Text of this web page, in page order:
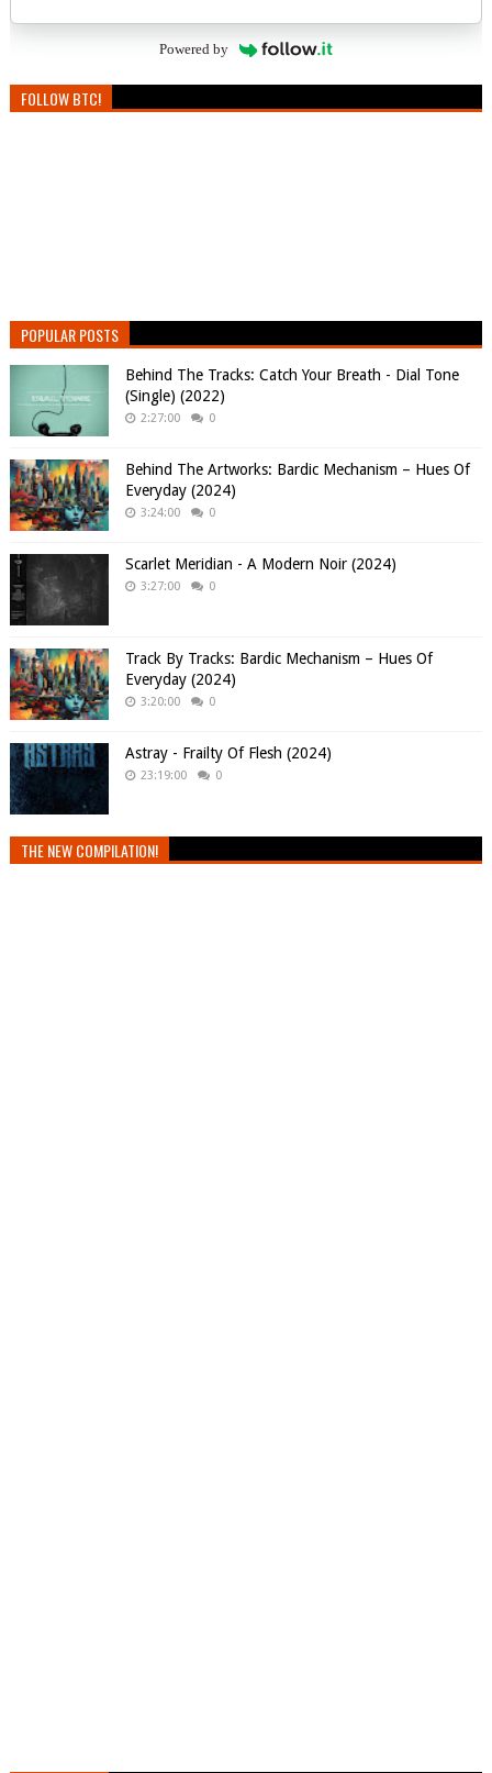
Powered by
FOLLOW BTC!
POPULAR POSTS
Behind The Tracks: Catch Your Breath - Dial Tone
(Single) (2022)
2:27:00 0
Behind The Artworks: Bardic Mechanism – Hues Of
Everyday (2024)
3:24:00 0
Scarlet Meridian - A Modern Noir (2024)
3:27:00 0
Track By Tracks: Bardic Mechanism – Hues Of
Everyday (2024)
3:20:00 0
Astray - Frailty Of Flesh (2024)
23:19:00 0
THE NEW COMPILATION!